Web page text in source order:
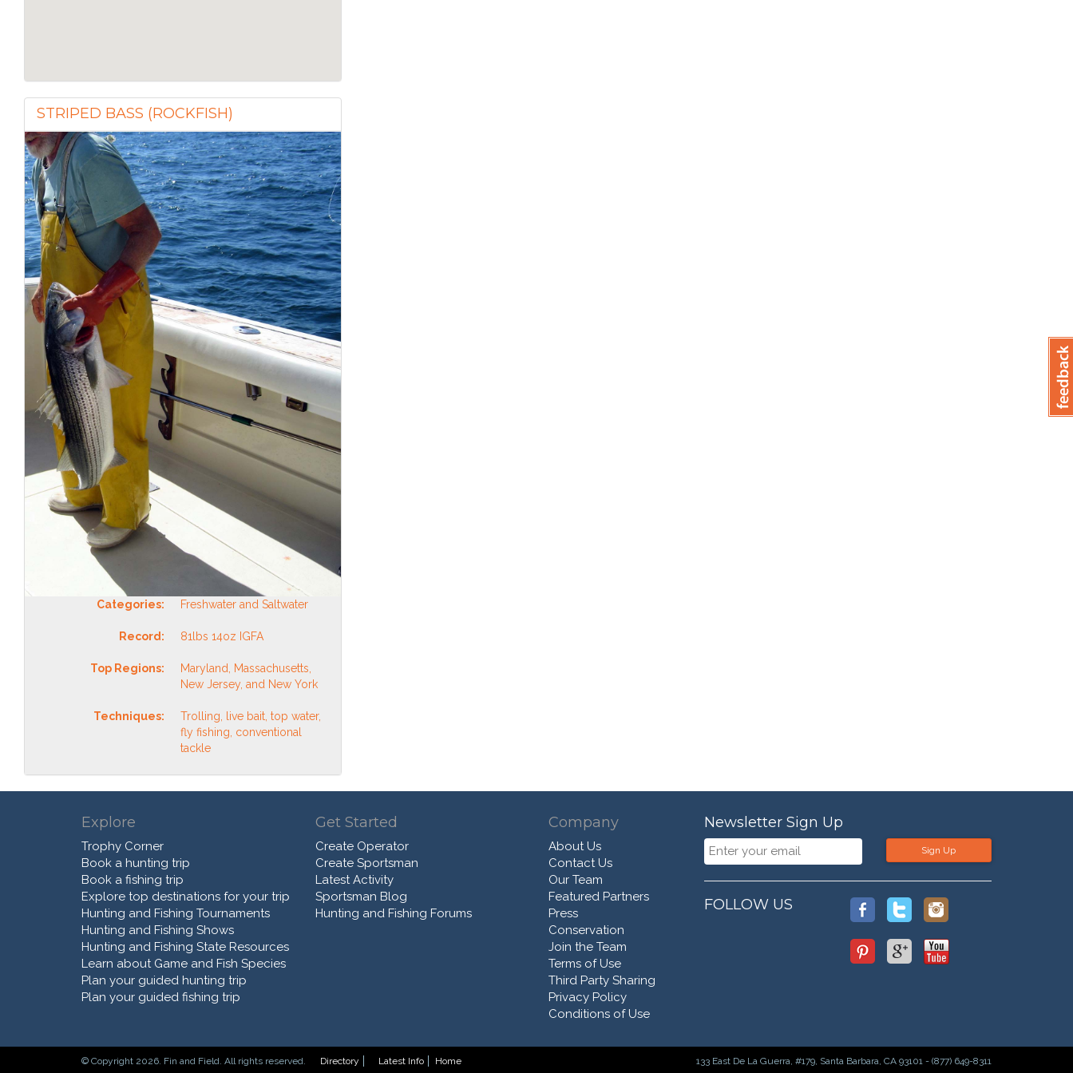
STRIPED BASS (ROCKFISH)
Categories: Freshwater and Saltwater
Record: 81lbs 14oz IGFA
Top Regions:
Maryland, Massachusetts,
New Jersey, and New York
Techniques:
Trolling, live bait, top water,
fly fishing, conventional
tackle
Explore
Trophy Corner
Book a hunting trip
Book a fishing trip
Explore top destinations for your trip
Hunting and Fishing Tournaments
Hunting and Fishing Shows
Hunting and Fishing State Resources
Learn about Game and Fish Species
Plan your guided hunting trip
Plan your guided fishing trip
Get Started
Create Operator
Create Sportsman
Latest Activity
Sportsman Blog
Hunting and Fishing Forums
Company
About Us
Contact Us
Our Team
Featured Partners
Press
Conservation
Join the Team
Terms of Use
Third Party Sharing
Privacy Policy
Conditions of Use
Newsletter Sign Up
Sign Up
FOLLOW US
© Copyright 2026. Fin and Field. All rights reserved. Directory Latest Info Home 133 East De La Guerra, #179, Santa Barbara, CA 93101 - (877) 649-8311